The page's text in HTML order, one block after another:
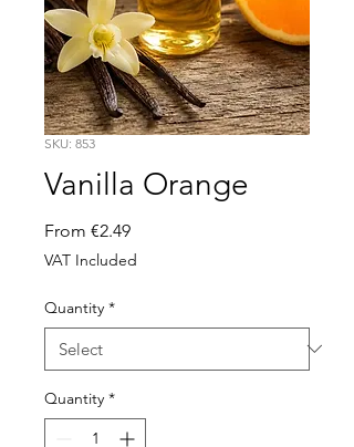
SKU: 853
Vanilla Orange
From €2.49Sale
Price
VAT Included
Quantity *
Quantity *